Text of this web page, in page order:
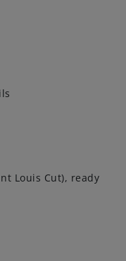
Louis Cut), ready